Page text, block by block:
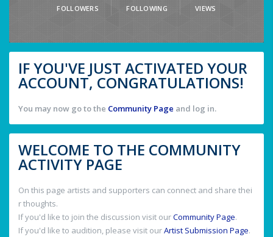
FOLLOWERS FOLLOWING VIEWS
IF YOU'VE JUST ACTIVATED YOUR
ACCOUNT, CONGRATULATIONS!
You may now go to the Community Page and log in.
WELCOME TO THE COMMUNITY
ACTIVITY PAGE
On this page artists and supporters can connect and share thei
r thoughts.
If you'd like to join the discussion visit ourCommunity Page.
If you'd like to audition, please visit ourArtist Submission Page.